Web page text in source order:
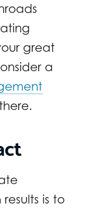
great
a
is to